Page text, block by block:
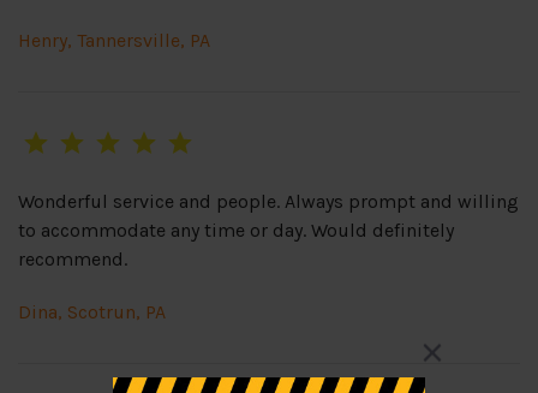
Henry, Tannersville, PA
Wonderful service and people. Always prompt and willing
to accommodate any time or day. Would definitely
recommend.
Dina, Scotrun, PA